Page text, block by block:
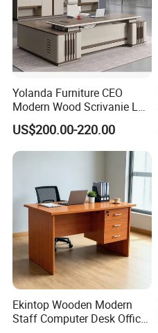
Yolanda Furniture CEO
Modern Wood Scrivanie L
Shape Luxury Executive
Works Manage Table and
Chair Set Office Desks
US$200.00-220.00
Ekintop Wooden Modern
Staff Computer Desk Office